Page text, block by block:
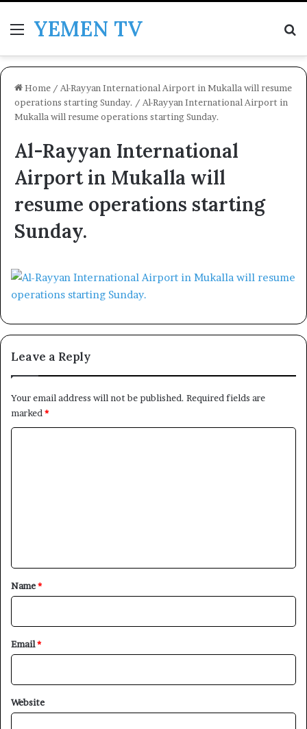
MenuYEMEN TV
Home / Al-Rayyan International Airport in Mukalla will resume
operations starting Sunday. / Al-Rayyan International Airport in
Mukalla will resume operations starting Sunday.
Al-Rayyan International
Airport in Mukalla will
resume operations starting
Sunday.
Leave a Reply
Your email address will not be published. Required fields are
marked *
*
Name*
Email*
Website